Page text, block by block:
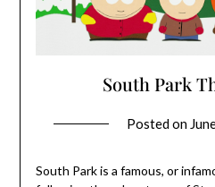
South Park
Posted on
South Park is a famous, or